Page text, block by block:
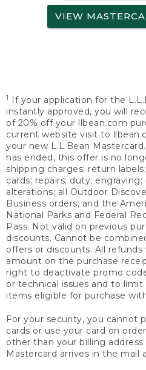
VIEW
1
If your application for the
instantly approved, you will
of 20% off your llbean.com
current website visit to
your new L.L.Bean
has ended, this offer is no
shipping charges; return
cards; repairs; duty;
alterations; all Outdoor
Business orders; and the
National Parks and Federal
Pass. Not valid on previous
discounts. Cannot be
offers or discounts. All
amount on the purchase
right to deactivate promo
or technical issues and to
items eligible for purchase
For your security, you cannot
cards or use your card on
other than your billing
Mastercard arrives in the mail